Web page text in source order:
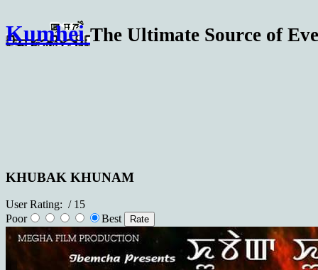
Kumhei The Ultimate Source of
KHUBAK KHUNAM
User Rating: / 15
Poor
Best